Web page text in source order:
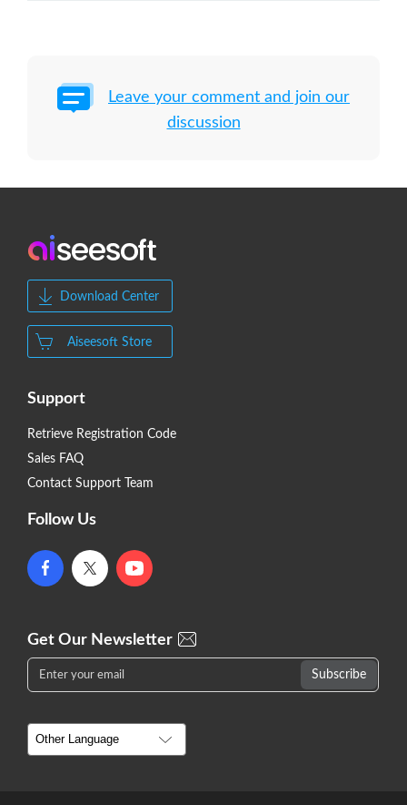
Leave your comment and join our
discussion
Download Center
Aiseesoft Store
Support
Retrieve Registration Code
Sales FAQ
Contact Support Team
Follow Us
Get Our Newsletter